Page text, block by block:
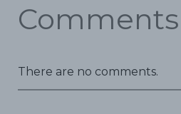
Comments
There are no comments.